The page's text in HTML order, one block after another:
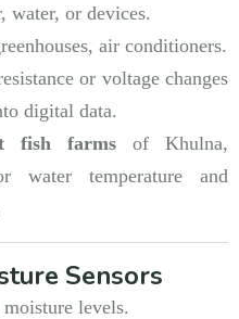
water, or devices.
air conditioners.
or voltage changes
digital data.
fish farms of Khulna,
water temperature and
Sensors
levels.